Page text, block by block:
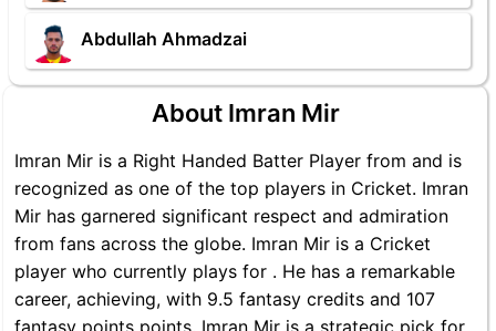
Abdullah Ahmadzai
About Imran Mir
Imran Mir is a Right Handed Batter Player from and is
recognized as one of the top players in Cricket. Imran
Mir has garnered significant respect and admiration
from fans across the globe. Imran Mir is a Cricket
player who currently plays for . He has a remarkable
career, achieving, with 9.5 fantasy credits and 107
fantasy points points, Imran Mir is a strategic pick for